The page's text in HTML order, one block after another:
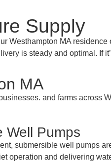
Supply
Westhampton MA residence
is steady and optimal. If
MA
and farms across
Well Pumps
submersible well pumps
operation and delivering